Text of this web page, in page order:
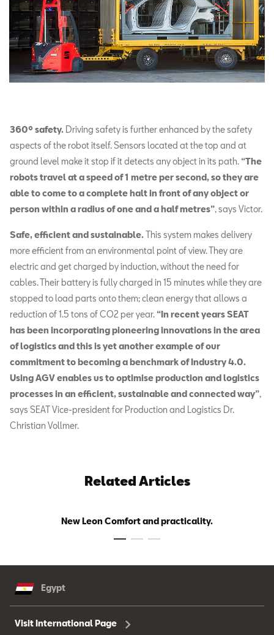
360º safety. Driving safety is further enhanced by the safety
aspects of the robot itself. Sensors located at the top and at
ground level make it stop if it detects any object in its path. “The
robots travel at a speed of 1 metre per second, so they are
able to come to a complete halt in front of any object or
person within a radius of one and a half metres”, says Victor.
Safe, efficient and sustainable.This system makes delivery
more efficient from an environmental point of view. They are
electric and get charged by induction, without the need for
cables. Their battery is fully charged in 15 minutes while they are
stopped to load parts onto them; clean energy that allows a
reduction of 1.5 tons of CO2 per year. “In recent years SEAT
has been incorporating pioneering innovations in the area
of logistics and this is yet another example of our
commitment to becoming a benchmark of Industry 4.0.
Using AGV enables us to optimise production and logistics
processes in an efficient, sustainable and connected way”,
says SEAT Vice-president for Production and Logistics Dr.
Christian Vollmer.
Related Articles
New Leon Comfort and practicality.
Egypt
Visit International Page